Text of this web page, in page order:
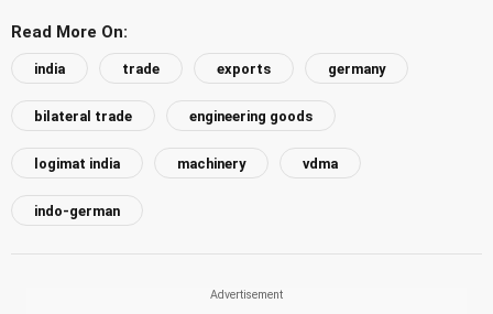
Read More On:
india trade exports germany
bilateral trade engineering goods
logimat india machinery vdma
indo-german